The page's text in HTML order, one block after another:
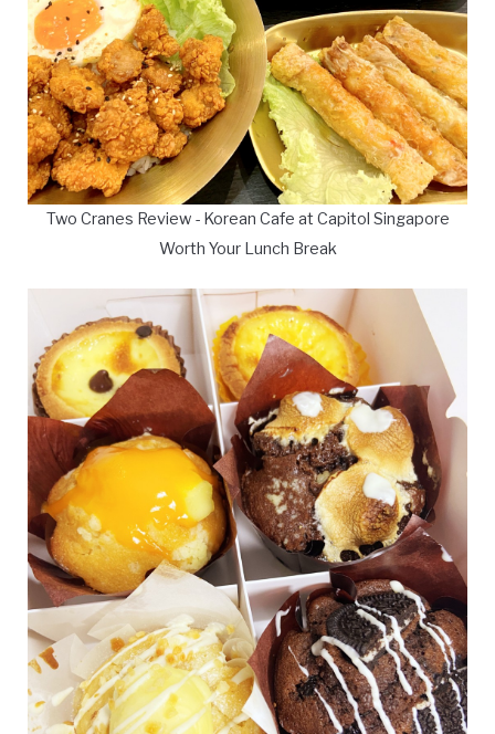
Two Cranes Review - Korean Cafe at Capitol Singapore
Worth Your Lunch Break